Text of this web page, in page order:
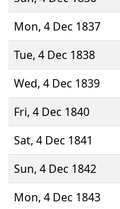
Mon, 4 Dec 1837
Tue, 4 Dec 1838
Wed, 4 Dec 1839
Fri, 4 Dec 1840
Sat, 4 Dec 1841
Sun, 4 Dec 1842
Mon, 4 Dec 1843